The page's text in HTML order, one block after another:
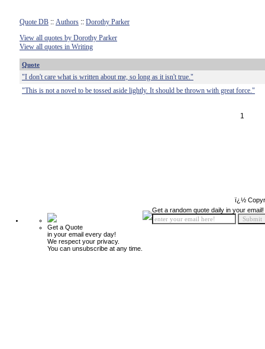
Quote DB :: Authors :: Dorothy Parker
View all quotes by Dorothy Parker
View all quotes in Writing
Quote
"I don't care what is written about me, so long as it isn't true."
"This is not a novel to be tossed aside lightly. It should be thrown with great force."
1
ï¿½
Get a Quote
in your email every day!
We respect your privacy.
You can unsubscribe at any time.
Get a random quote daily in your email!